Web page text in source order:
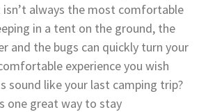
always the most comfortable
in a tent on the ground, the
and the bugs can quickly turn your
experience you wish
sound like your last camping trip?
one great way to stay